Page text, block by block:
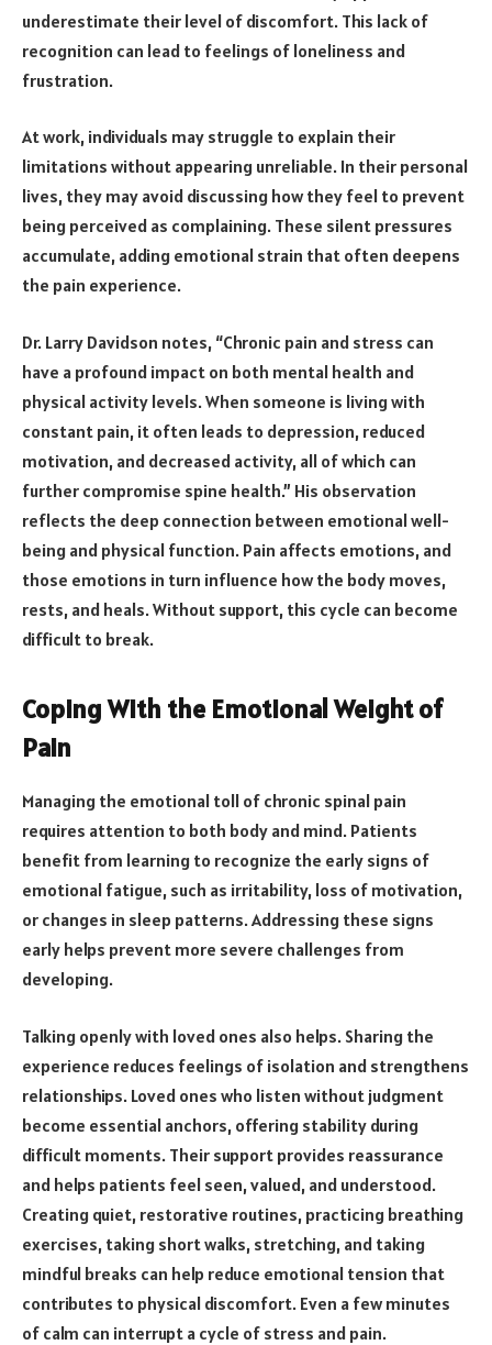
underestimate their level of discomfort. This lack of
recognition can lead to feelings of loneliness and
frustration.
At work, individuals may struggle to explain their
limitations without appearing unreliable. In their personal
lives, they may avoid discussing how they feel to prevent
being perceived as complaining. These silent pressures
accumulate, adding emotional strain that often deepens
the pain experience.
Dr. Larry Davidson notes, “Chronic pain and stress can
have a profound impact on both mental health and
physical activity levels. When someone is living with
constant pain, it often leads to depression, reduced
motivation, and decreased activity, all of which can
further compromise spine health.” His observation
reflects the deep connection between emotional well-
being and physical function. Pain affects emotions, and
those emotions in turn influence how the body moves,
rests, and heals. Without support, this cycle can become
difficult to break.
Coping With the Emotional Weight of
Pain
Managing the emotional toll of chronic spinal pain
requires attention to both body and mind. Patients
benefit from learning to recognize the early signs of
emotional fatigue, such as irritability, loss of motivation,
or changes in sleep patterns. Addressing these signs
early helps prevent more severe challenges from
developing.
Talking openly with loved ones also helps. Sharing the
experience reduces feelings of isolation and strengthens
relationships. Loved ones who listen without judgment
become essential anchors, offering stability during
difficult moments. Their support provides reassurance
and helps patients feel seen, valued, and understood.
Creating quiet, restorative routines, practicing breathing
exercises, taking short walks, stretching, and taking
mindful breaks can help reduce emotional tension that
contributes to physical discomfort. Even a few minutes
of calm can interrupt a cycle of stress and pain.